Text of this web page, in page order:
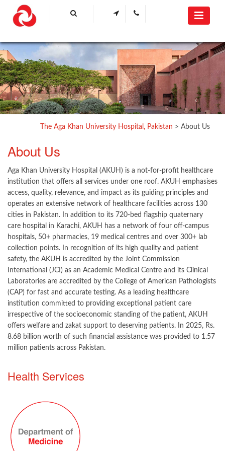
The Aga Khan University Hospital, Pakistan > About Us
​About Us​
Aga Khan University Hospital (AKUH) is a not-for-profit healthcare
institution that offers all services under one roof. AKUH emphasises
access, quality, relevance, and impact as its guiding principles and
operates an extensive network of healthcare facilities across 130
cities in Pakistan. In addition to its 720-bed flagship quaternary
care hospital in Karachi, AKUH has a network of four off-campus
hospitals, 50+ pharmacies, 19 medical centres and over 300+ lab
collection points. In recognition of its high quality and patient
safety, the AKUH is accredited by the Joint Commission
International (JCI) as an Academic Medical Centre and its Clinical
Laboratories are accredited by the College of American Pathologists
(CAP) for fast and accurate testing. As a leading healthcare
institution committed to providing exceptional patient care
irrespective of the socioeconomic standing of the patient, AKUH
offers welfare and zakat support to deserving patients. In 2025, Rs.
8.68 billion worth of such financial assistance was provided to 1.57
million patients across Pakistan.
​​​Health Services​